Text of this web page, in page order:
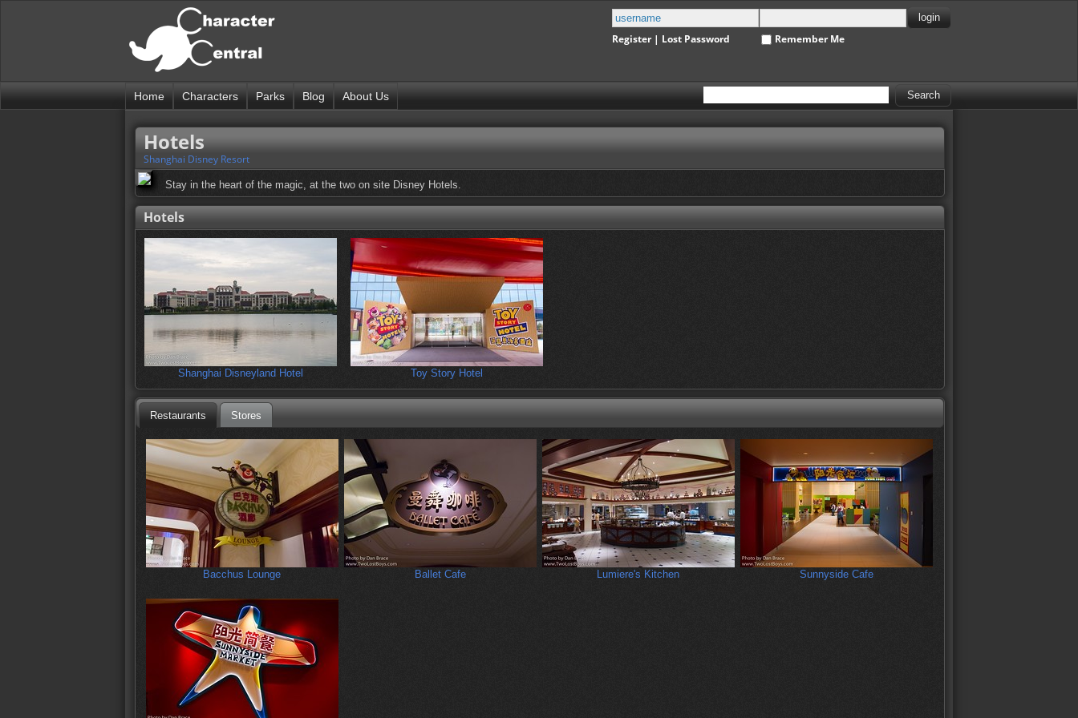
Register| Lost Password Remember Me
Home Characters Parks Blog About Us
Hotels
Shanghai Disney Resort
Stay in the heart of the magic, at the two on site Disney Hotels.
Hotels
Shanghai Disneyland Hotel Toy Story Hotel
Restaurants Stores
Bacchus Lounge Ballet Cafe Lumiere's Kitchen Sunnyside Cafe